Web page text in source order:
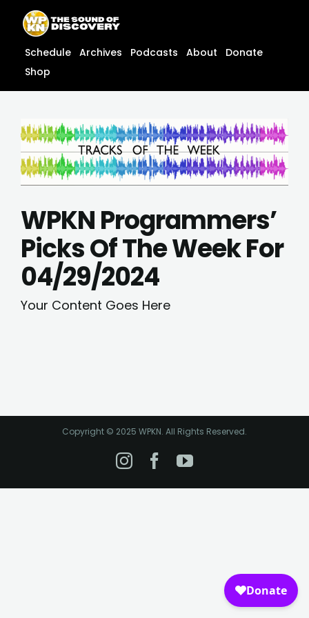
content
content
Schedule Archives Podcasts About
Donate
Shop
WPKN Programmers’
Picks Of The Week For
04/29/2024
Your Content Goes Here
Copyright © 2025 WPKN. All Rights Reserved.
Instagram
Facebook
YouTube